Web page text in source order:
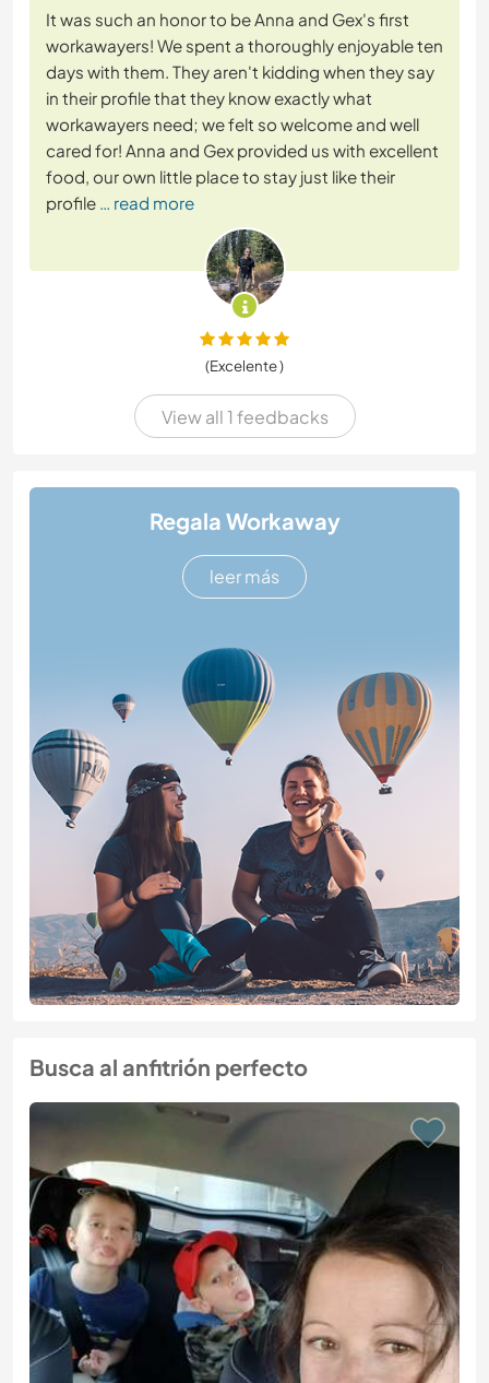
It was such an honor to be Anna and Gex's first
workawayers! We spent a thoroughly enjoyable ten
days with them. They aren't kidding when they say
in their profile that they know exactly what
workawayers need; we felt so welcome and well
cared for! Anna and Gex provided us with excellent
food, our own little place to stay just like their
profile … read more
(Excelente )
View all 1 feedbacks
Regala Workaway
leer más
Busca al anfitrión perfecto